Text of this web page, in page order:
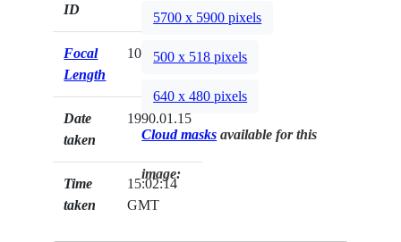
ID
Focal
Length
100mm
Date
taken
1990.01.15
Time
taken
15:02:14
GMT
5700 x 5900 pixels
500 x 518 pixels
640 x 480 pixels
Cloud masks available for this
image: